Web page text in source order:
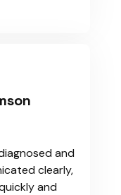
and
clearly,
and